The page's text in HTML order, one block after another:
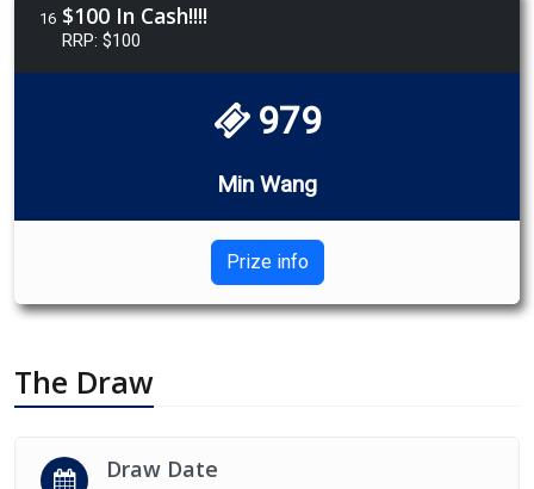
16 $100 In Cash!!!!
RRP: $100
979
Min Wang
Prize info
The Draw
Draw Date